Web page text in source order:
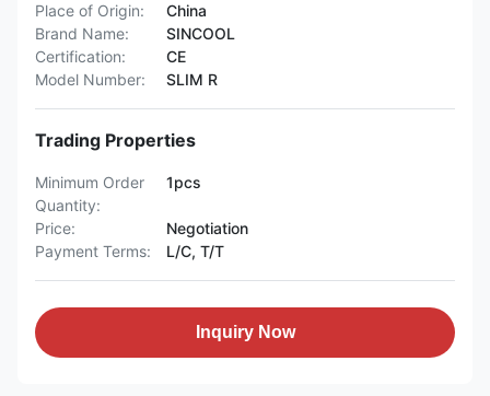
Place of Origin:
China
Brand Name:
SINCOOL
Certification:
CE
Model Number:
SLIM R
Trading Properties
Minimum Order
Quantity:
1pcs
Price:
Negotiation
Payment Terms:
L/C, T/T
Inquiry Now